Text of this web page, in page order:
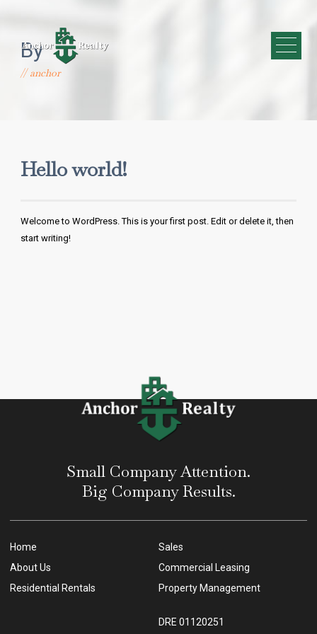
By
anchor
Hello world!
Welcome to WordPress. This is your first post. Edit or delete it, then
start writing!
Small Company Attention.
Big Company Results.
Home
About Us
Residential Rentals
Sales
Commercial Leasing
Property Management
DRE 01120251